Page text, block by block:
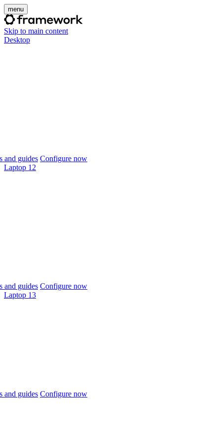
menu
Skip to main content
Desktop
and guides Configure now
Laptop 12
and guides Configure now
Laptop 13
and guides Configure now